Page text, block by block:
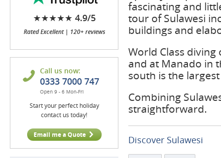
★★★★★ 4.9/5
Rated Excellent | 120+ reviews
Call us now:
0333 7000 747
Open 9 - 6 Mon-Fri
Start your perfect holiday
contact us today!
Email me a Quote
fascinating and
tour of Sulawesi
buildings and
World Class
and at Manado in
south is the
Combining
straightforward.
Discover Sulawesi